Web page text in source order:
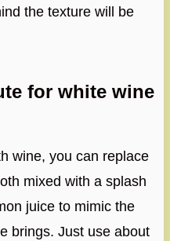
the texture will be
for white wine
wine, you can replace
mixed with a splash
juice to mimic the
brings. Just use about